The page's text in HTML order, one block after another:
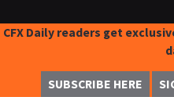
CFX Daily readers get
SUBSCRIBE HERE